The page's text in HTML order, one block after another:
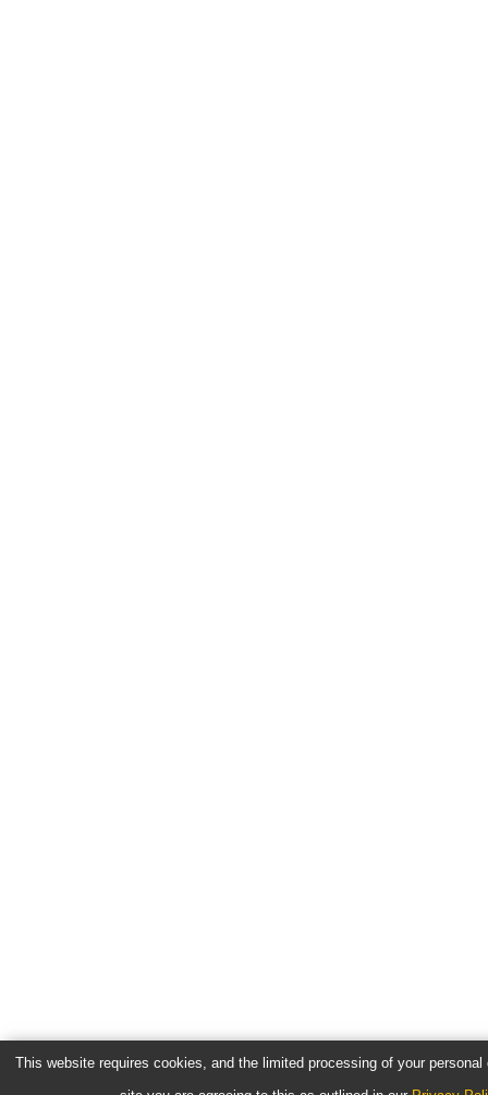
This website requires cookies, and the limited processing of your